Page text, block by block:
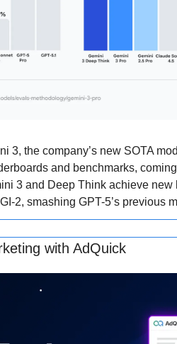
3, the company’s new SOTA
and benchmarks,
3 and Deep Think achieve
2, smashing GPT-5’s previous
with AdQuick